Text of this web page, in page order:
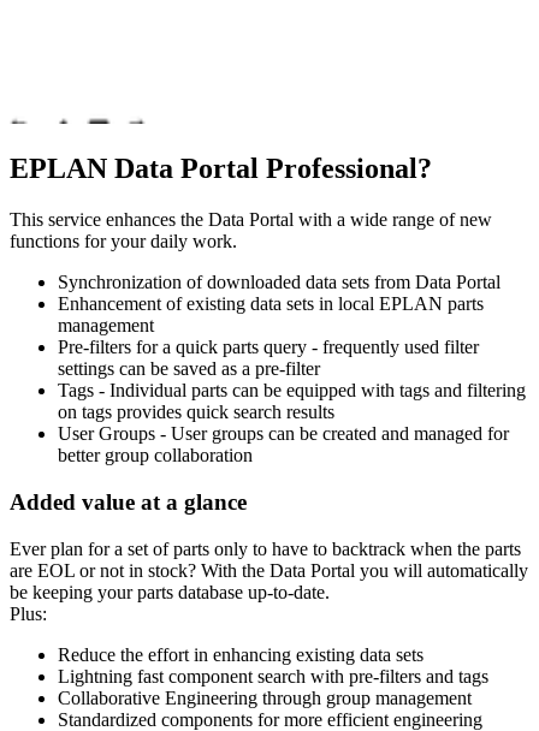
EPLAN Data Portal Professional?
This service enhances the Data Portal with a wide range of new
functions for your daily work.
Synchronization of downloaded data sets from Data Portal
Enhancement of existing data sets in local EPLAN parts
management
Pre-filters for a quick parts query - frequently used filter
settings can be saved as a pre-filter
Tags - Individual parts can be equipped with tags and filtering
on tags provides quick search results
User Groups - User groups can be created and managed for
better group collaboration
Added value at a glance
Ever plan for a set of parts only to have to backtrack when the parts
are EOL or not in stock? With the Data Portal you will automatically
be keeping your parts database up-to-date.
Plus:
Reduce the effort in enhancing existing data sets
Lightning fast component search with pre-filters and tags
Collaborative Engineering through group management
Standardized components for more efficient engineering